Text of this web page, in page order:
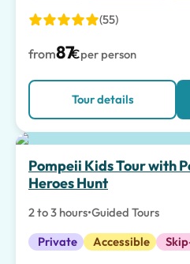
(55)
from87€per person
Tour details
Special Experiences
Pompeii Kids Tour with
Heroes Hunt
2 to 3 hours•Guided Tours
Private
Accessible